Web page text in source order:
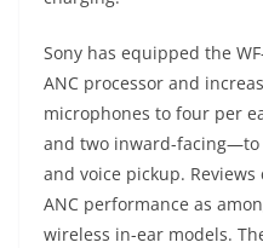
Sony has equipped the
ANC processor and
microphones to four per
and two inward-facing—to
and voice pickup.
ANC performance as
wireless in-ear models.